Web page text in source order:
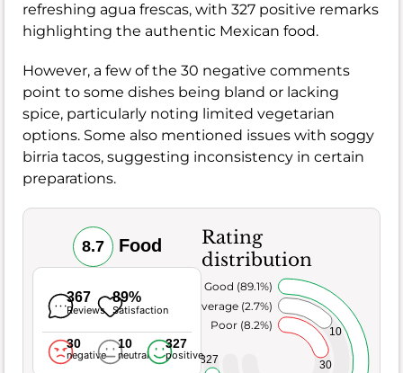
refreshing agua frescas, with 327 positive remarks
highlighting the authentic Mexican food.
However, a few of the 30 negative comments
point to some dishes being bland or lacking
spice, particularly noting limited vegetarian
options. Some also mentioned issues with soggy
birria tacos, suggesting inconsistency in certain
preparations.
8.7 Food
367
Reviews
89%
Satisfaction
30
negative
10
neutral
327
positive
Rating
distribution
30
10
327
Poor (8.2%)
Average (2.7%)
Very Good (89.1%)